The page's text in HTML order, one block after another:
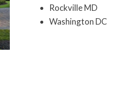
Rockville MD
Washington DC